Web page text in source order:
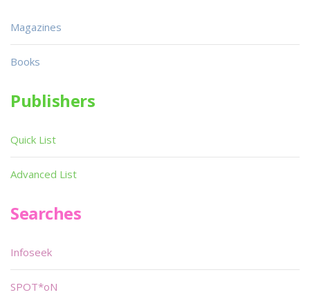
Magazines
Books
Publishers
Quick List
Advanced List
Searches
Infoseek
SPOT*oN